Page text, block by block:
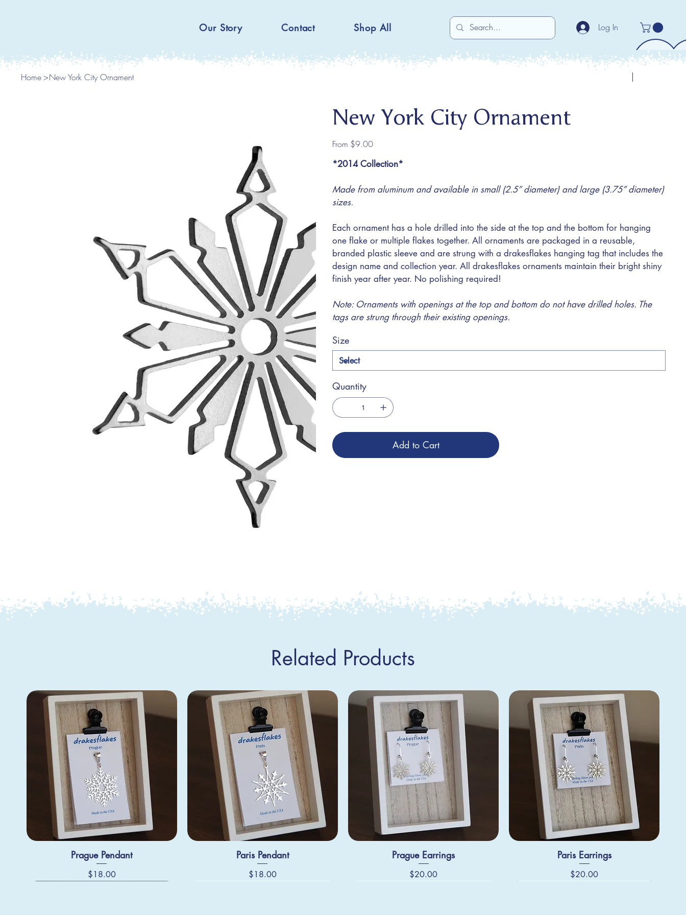
Our Story Contact Shop All Log In
Home >New York City Ornament
New York City Ornament
From Price
$9.00
*2014 Collection*
Made from aluminum and available in small (2.5” diameter) and large (3.75” diameter)
sizes.
Each ornament has a hole drilled into the side at the top and the bottom for hanging
one flake or multiple flakes together. All ornaments are packaged in a reusable,
branded plastic sleeve and are strung with a drakesflakes hanging tag that includes the
design name and collection year. All drakesflakes ornaments maintain their bright shiny
finish year after year. No polishing required!
Note: Ornaments with openings at the top and bottom do not have drilled holes. The
tags are strung through their existing openings.
Size
Quantity
Add to Cart
Related Products
Prague Pendant
Price
$18.00
Paris Pendant
Price
$18.00
Prague Earrings
Price
$20.00
Paris Earrings
Price
$20.00